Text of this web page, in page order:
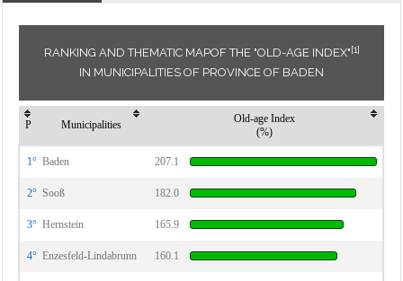
RANKING AND THEMATIC MAPOF THE "OLD-AGE INDEX"[1]
IN MUNICIPALITIES OF PROVINCE OF BADEN
P Municipalities
Old-age Index
(%)
1° Baden 207.1
2° Sooß 182.0
3° Hernstein 165.9
4° Enzesfeld-Lindabrunn 160.1